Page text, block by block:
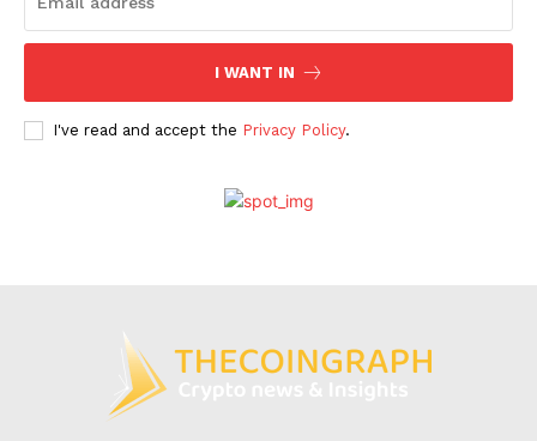
About Us
I WANT IN
I've read and accept the Privacy Policy.